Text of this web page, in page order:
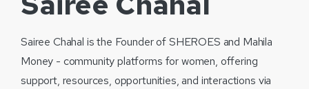
Sairee Chahal is the Founder of SHEROES and Mahila
Money - community platforms for women, offering
support, resources, opportunities, and interactions via